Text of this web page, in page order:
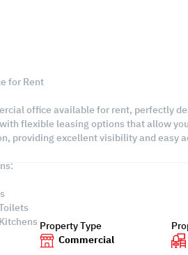
for Rent
office available for rent, perfectly
flexible leasing options that allow
providing excellent visibility and easy
Property Type
Commercial